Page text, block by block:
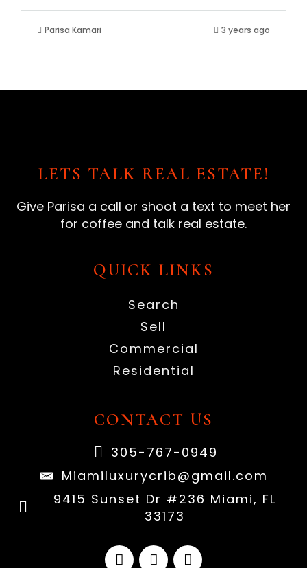
Parisa Kamari 3 years ago
LETS TALK REAL ESTATE!
Give Parisa a call or shoot a text to meet her
for coffee and talk real estate.
QUICK LINKS
Search
Sell
Commercial
Residential
CONTACT US
305-767-0949
Miamiluxurycrib@gmail.com
9415 Sunset Dr #236 Miami, FL
33173